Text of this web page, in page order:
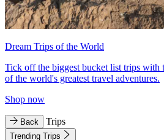
Dream Trips of the World
Tick off the biggest bucket list trips with
of the world's greatest travel adventures.
Shop now
Back Trips
Trending Trips